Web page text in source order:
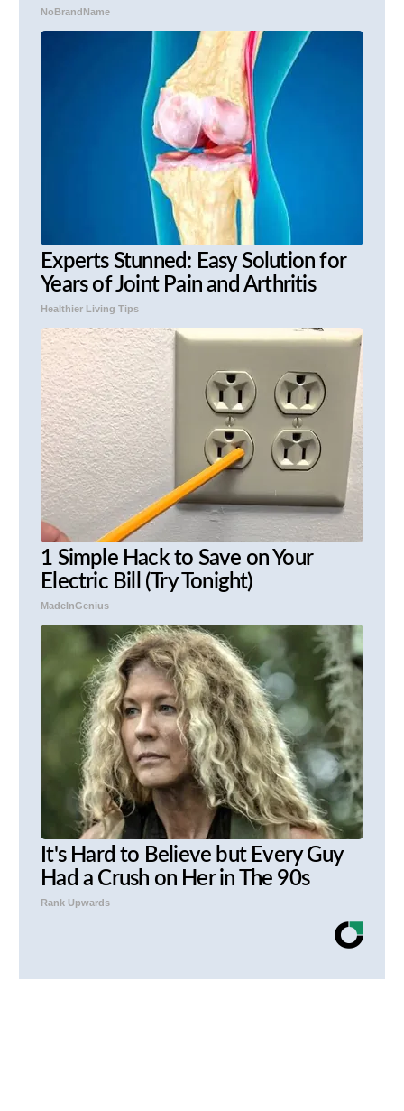
NoBrandName
Experts Stunned: Easy Solution for
Years of Joint Pain and Arthritis
Healthier Living Tips
1 Simple Hack to Save on Your
Electric Bill (Try Tonight)
MadeInGenius
It's Hard to Believe but Every Guy
Had a Crush on Her in The 90s
Rank Upwards